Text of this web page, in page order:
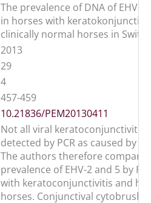
The prevalence of DNA of EHV-2
in horses with
clinically normal horses in
2013
29
4
457-459
10.21836/PEM20130411
Not all viral keratoconjunctivitis
detected by PCR as caused by
The authors therefore
prevalence of EHV-2 and 5 by
with keratoconjunctivitis and
horses. Conjunctival cytobrush